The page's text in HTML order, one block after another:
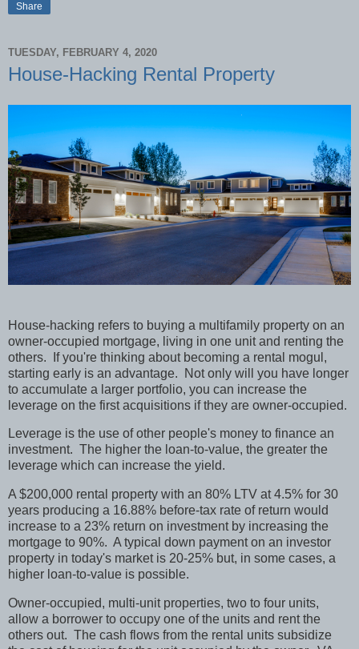
Share
TUESDAY, FEBRUARY 4, 2020
House-Hacking Rental Property
House-hacking refers to buying a multifamily property on an
owner-occupied mortgage, living in one unit and renting the
others. If you're thinking about becoming a rental mogul,
starting early is an advantage. Not only will you have longer
to accumulate a larger portfolio, you can increase the
leverage on the first acquisitions if they are owner-occupied.
Leverage is the use of other people's money to finance an
investment. The higher the loan-to-value, the greater the
leverage which can increase the yield.
A $200,000 rental property with an 80% LTV at 4.5% for 30
years producing a 16.88% before-tax rate of return would
increase to a 23% return on investment by increasing the
mortgage to 90%. A typical down payment on an investor
property in today's market is 20-25% but, in some cases, a
higher loan-to-value is possible.
Owner-occupied, multi-unit properties, two to four units,
allow a borrower to occupy one of the units and rent the
others out. The cash flows from the rental units subsidize